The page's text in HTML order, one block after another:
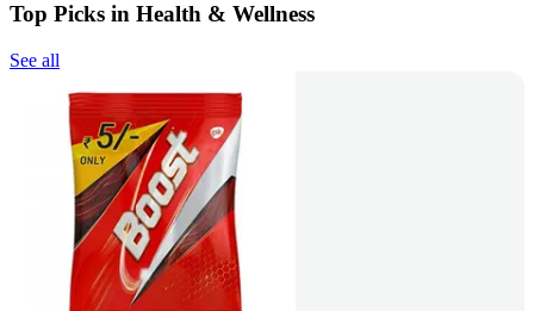
Top Picks in Health & Wellness
See all